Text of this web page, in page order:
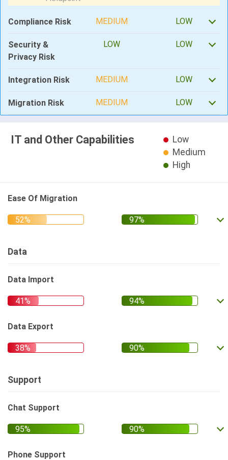
Compliance Risk MEDIUM LOW
Security &
Privacy Risk
LOW LOW
Integration Risk MEDIUM LOW
Migration Risk MEDIUM LOW
IT and Other Capabilities
Low
Medium
High
Ease Of Migration
Data
Data Import
Data Export
Support
Chat Support
Phone Support